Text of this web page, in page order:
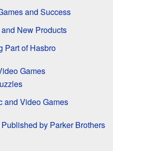
and Success
New Products
Part of Hasbro
Games
and Video Games
by Parker Brothers